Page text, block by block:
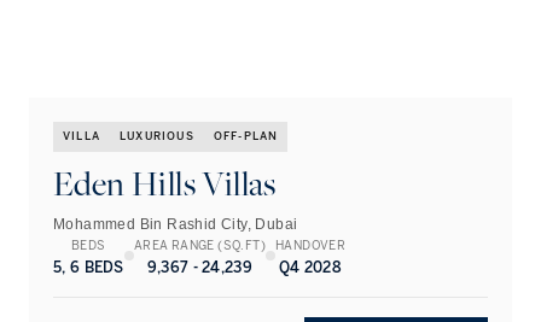
VILLA LUXURIOUS OFF-PLAN
Eden Hills Villas
Mohammed Bin Rashid City, Dubai
BEDS
5, 6 BEDS
AREA RANGE (SQ.FT)
9,367 - 24,239
HANDOVER
Q4 2028